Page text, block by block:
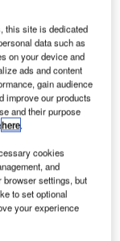
studies to help us
by the Sun that
proposals for
the
Epsilon
Electrojet
this site is dedicated
data such as
on your device and
ads and content
gain audience
improve our products
and their purpose
here.
cookies
and
settings, but
to set optional
your experience